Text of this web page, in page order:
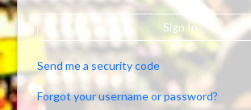
Sign In
Send me a security code
Forgot your username or password?